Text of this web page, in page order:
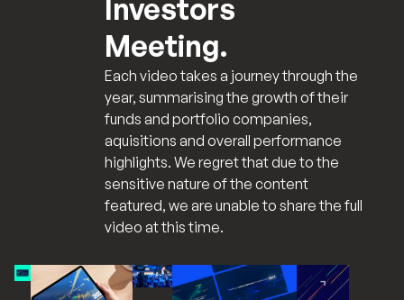
Investors
Meeting.
Each video takes a journey through the
year, summarising the growth of their
funds and portfolio companies,
aquisitions and overall performance
highlights. We regret that due to the
sensitive nature of the content
featured, we are unable to share the full
video at this time.